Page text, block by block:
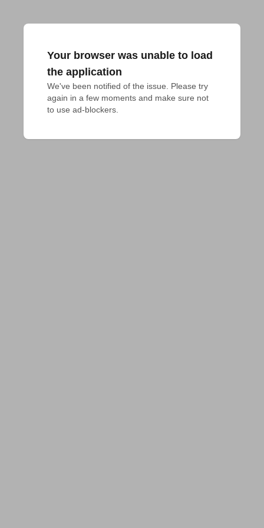
Your browser was unable to load
the application
We've been notified of the issue. Please try
again in a few moments and make sure not
to use ad-blockers.